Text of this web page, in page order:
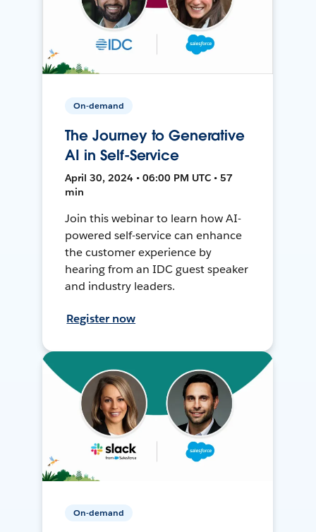
On-demand
The Journey to Generative
AI in Self-Service
April 30, 2024 • 06:00 PM UTC • 57
min
Join this webinar to learn how AI-
powered self-service can enhance
the customer experience by
hearing from an IDC guest speaker
and industry leaders.
Register now
On-demand